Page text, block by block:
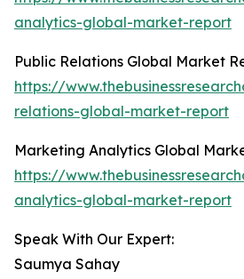
analytics-global-market-report
Public Relations Global Market
https://
relations-global-market-report
Marketing Analytics Global
https://
analytics-global-market-report
Speak With Our Expert:
Saumya Sahay